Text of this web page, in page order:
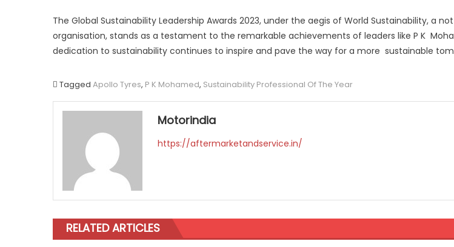
The Global Sustainability Leadership Awards 2023, under the aegis of World Sustainability, a
organisation, stands as a testament to the remarkable achievements of leaders like P K
dedication to sustainability continues to inspire and pave the way for a more sustainable
Tagged Apollo Tyres, P K Mohamed, Sustainability Professional Of The Year
Motorindia
https://aftermarketandservice.in/
RELATED ARTICLES